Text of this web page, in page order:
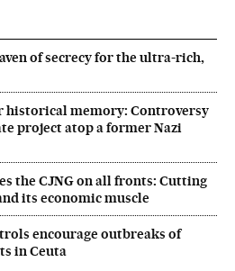
of secrecy for the ultra-rich,
historical memory: Controversy
project atop a former Nazi
the CJNG on all fronts: Cutting
its economic muscle
encourage outbreaks of
in Ceuta